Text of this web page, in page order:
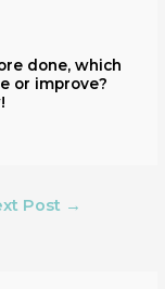
done, which
or improve?
Post →